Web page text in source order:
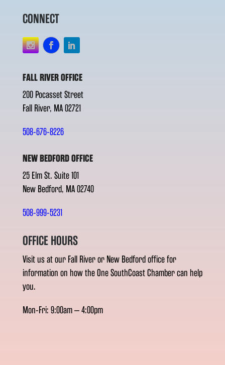
CONNECT
FALL RIVER OFFICE
200 Pocasset Street
Fall River, MA 02721
508-676-8226
NEW BEDFORD OFFICE
25 Elm St. Suite 101
New Bedford, MA 02740
508-999-5231
OFFICE HOURS
Visit us at our Fall River or New Bedford office for
information on how the One SouthCoast Chamber can help
you.
Mon-Fri: 9:00am – 4:00pm